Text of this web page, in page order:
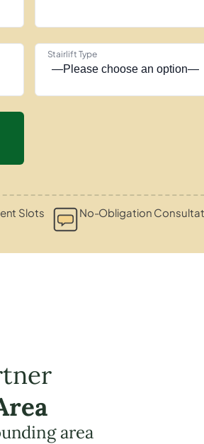
Stairlift Type
Slots No-Obligation
area